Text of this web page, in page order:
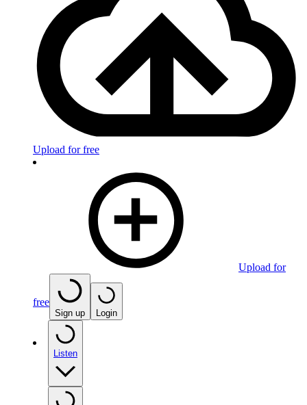
Upload for free
Upload for
free
Sign up Login
Listen